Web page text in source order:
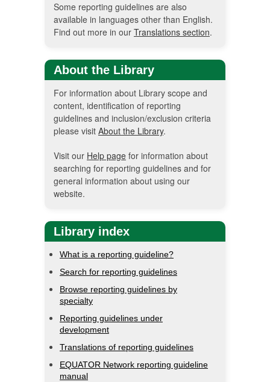
Some reporting guidelines are also
available in languages other than English.
Find out more in our Translations section.
About the Library
For information about Library scope and
content, identification of reporting
guidelines and inclusion/exclusion criteria
please visit About the Library.
Visit our Help page for information about
searching for reporting guidelines and for
general information about using our
website.
Library index
What is a reporting guideline?
Search for reporting guidelines
Browse reporting guidelines by
specialty
Reporting guidelines under
development
Translations of reporting guidelines
EQUATOR Network reporting guideline
manual